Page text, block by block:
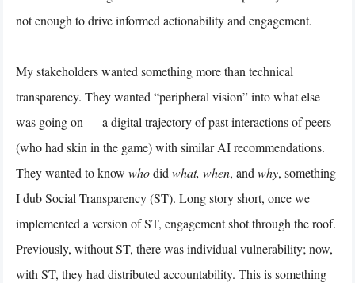
not enough to drive informed actionability and engagement.
My stakeholders wanted something more than technical
transparency. They wanted “peripheral vision” into what else
was going on — a digital trajectory of past interactions of peers
(who had skin in the game) with similar AI recommendations.
They wanted to know whodid what, when, and why, something
I dub Social Transparency (ST). Long story short, once we
implemented a version of ST, engagement shot through the roof.
Previously, without ST, there was individual vulnerability; now,
with ST, they had distributed accountability. This is something